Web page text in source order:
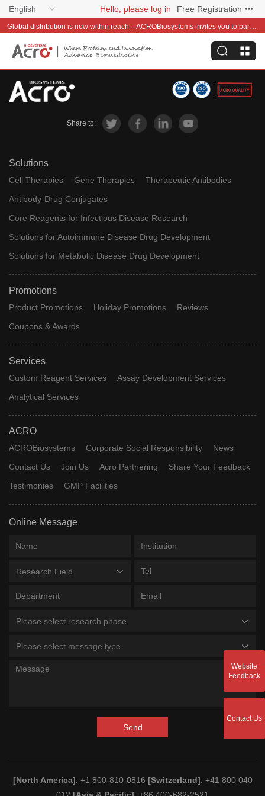
English Hello, please log in Free Registration
Global distribution is now within reach—ACROBiosystems invites you to partner with us~
Share to:
Solutions
Cell Therapies Gene Therapies
Therapeutic Antibodies
Antibody-Drug Conjugates
Core Reagents for Infectious Disease Research
Solutions for Autoimmune Disease Drug Development
Solutions for Metabolic Disease Drug Development
Promotions
Product Promotions Holiday Promotions
Reviews
Coupons & Awards
Services
Custom Reagent Services
Assay Development Services
Analytical Services
ACRO
ACROBiosystems Corporate Social Responsibility
News
Contact Us
Join Us Acro Partnering
Share Your Feedback
Testimonies
GMP Facilities
Online Message
Research Field
Please select research phase
Please select message type
Send
[North America]: +1 800-810-0816 [Switzerland]: +41 800 040
Website
Feedback
Contact Us